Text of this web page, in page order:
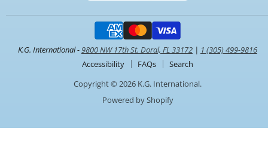
K.G. International -9800 NW 17th St. Doral, FL 33172 | 1 (305) 499-9816
Accessibility
FAQs
Search
Copyright © 2026 K.G. International.
Powered by Shopify